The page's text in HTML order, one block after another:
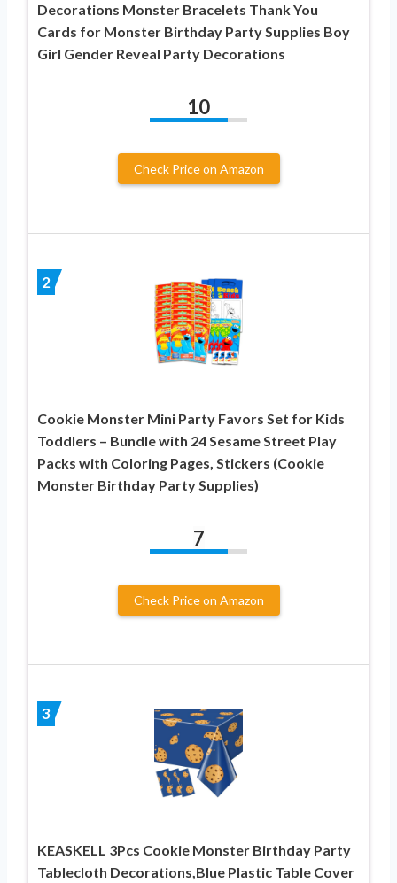
Decorations Monster Bracelets Thank You
Cards for Monster Birthday Party Supplies Boy
Girl Gender Reveal Party Decorations
10
Check Price on Amazon
2
Cookie Monster Mini Party Favors Set for Kids
Toddlers – Bundle with 24 Sesame Street Play
Packs with Coloring Pages, Stickers (Cookie
Monster Birthday Party Supplies)
7
Check Price on Amazon
3
KEASKELL 3Pcs Cookie Monster Birthday Party
Tablecloth Decorations,Blue Plastic Table Cover